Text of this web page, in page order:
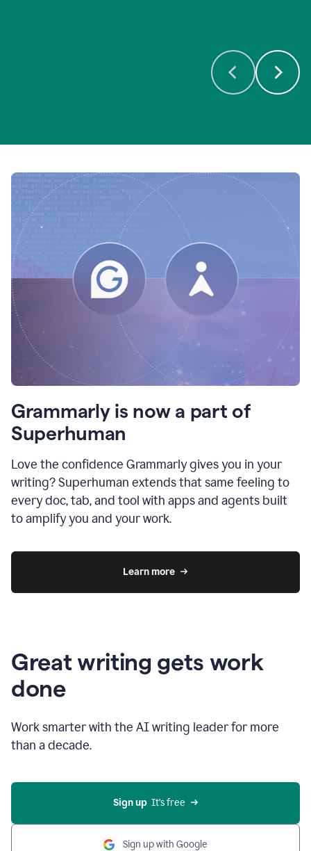
Grammarly is now a part of
Superhuman
Love the confidence Grammarly gives you in your
writing? Superhuman extends that same feeling to
every doc, tab, and tool with apps and agents built
to amplify you and your work.
Learn more
Great writing gets work
done
Work smarter with the AI writing leader for more
than a decade.
Sign up
  It’s free
Sign up with Google